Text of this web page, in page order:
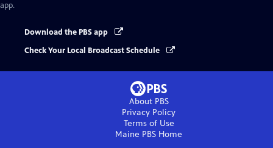
app.
Download the PBS app
Check Your Local Broadcast Schedule
About PBS
Privacy Policy
Terms of Use
Maine PBS Home